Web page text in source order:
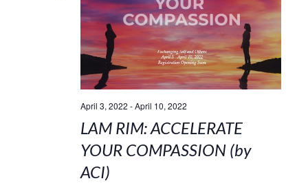
April 3, 2022 -April 10, 2022
LAM RIM: ACCELERATE
YOUR COMPASSION (by
ACI)